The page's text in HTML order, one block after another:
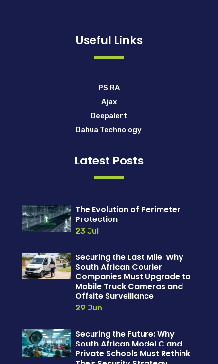
Useful Links
PSiRA
Ajax
Deepalert
Dahua Technology
Latest Posts
The Evolution of Perimeter
Protection
23 Jul
Securing the Last Mile: Why
South African Courier
Companies Must Upgrade to
Mobile Truck Cameras and
Offsite Surveillance
29 Jun
Securing the Future: Why
South African Model C and
Private Schools Must Rethink